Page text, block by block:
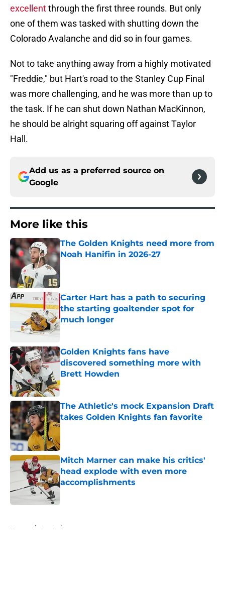
excellentthrough the first three rounds. But only
one of them was tasked with shutting down the
Colorado Avalanche and did so in four games.
Not to take anything away from a highly motivated
"Freddie," but Hart's road to the Stanley Cup Final
was more challenging, and he was more than up to
the task. If he can shut down Nathan MacKinnon,
he should be alright squaring off against Taylor
Hall.
Add us as a preferred source on
Google
More like this
The Golden Knights need more from
Noah Hanifin in 2026-27
Published by on Invalid Date
Carter Hart has a path to securing
the starting goaltender spot for
much longer
Published by on Invalid Date
Golden Knights fans have
discovered something more with
Brett Howden
Published by on Invalid Date
The Athletic's mock Expansion Draft
takes Golden Knights fan favorite
Published by on Invalid Date
Mitch Marner can make his critics'
head explode with even more
accomplishments
Home / Analysis